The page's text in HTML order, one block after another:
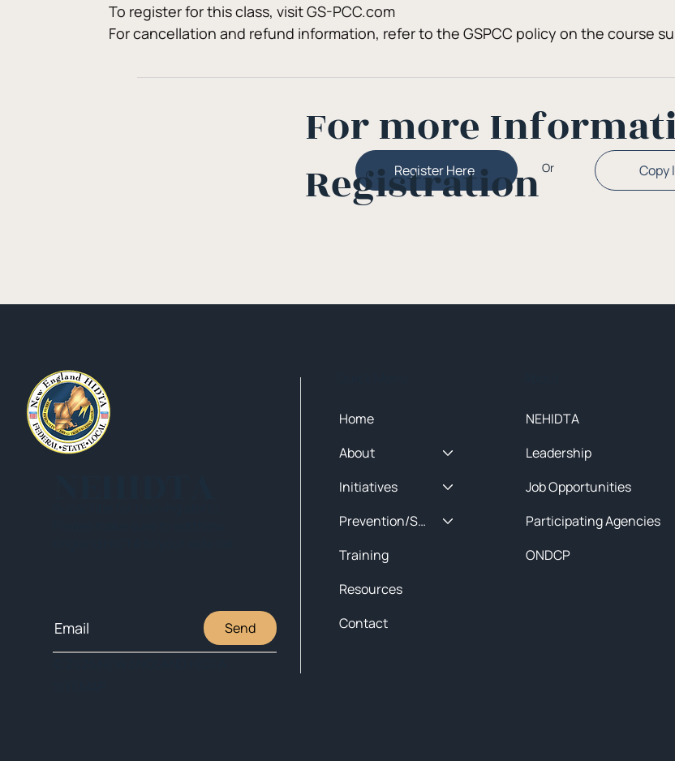
To register for this class, visit GS-PCC.com
For cancellation and refund information, refer to the GSPCC policy on the course
Copy
Or
Register Here
For more
Registration
NEHIDTA
Leadership
Job Opportunities
Participating Agencies
ONDCP
Home
About
Initiatives
Prevention/Special Projects
Training
Resources
Contact
Send